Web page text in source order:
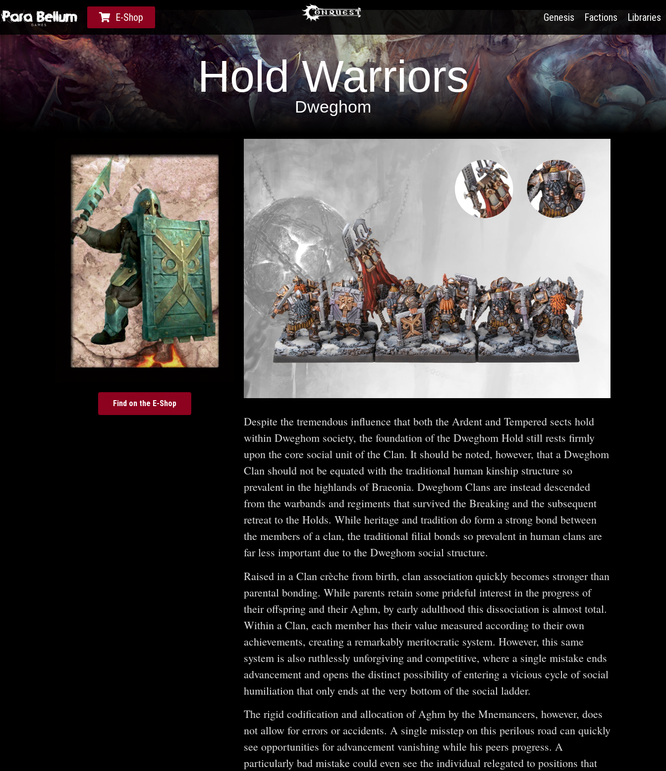
E-Shop Genesis Factions Libraries
Hold Warriors
Dweghom
Find on the E-Shop
Despite the tremendous influence that both the Ardent and Tempered sects hold
within Dweghom society, the foundation of the Dweghom Hold still rests firmly
upon the core social unit of the Clan. It should be noted, however, that a Dweghom
Clan should not be equated with the traditional human kinship structure so
prevalent in the highlands of Braeonia. Dweghom Clans are instead descended
from the warbands and regiments that survived the Breaking and the subsequent
retreat to the Holds. While heritage and tradition do form a strong bond between
the members of a clan, the traditional filial bonds so prevalent in human clans are
far less important due to the Dweghom social structure.
Raised in a Clan crèche from birth, clan association quickly becomes stronger than
parental bonding. While parents retain some prideful interest in the progress of
their offspring and their Aghm, by early adulthood this dissociation is almost total.
Within a Clan, each member has their value measured according to their own
achievements, creating a remarkably meritocratic system. However, this same
system is also ruthlessly unforgiving and competitive, where a single mistake ends
advancement and opens the distinct possibility of entering a vicious cycle of social
humiliation that only ends at the very bottom of the social ladder.
The rigid codification and allocation of Aghm by the Mnemancers, however, does
not allow for errors or accidents. A single misstep on this perilous road can quickly
see opportunities for advancement vanishing while his peers progress. A
particularly bad mistake could even see the individual relegated to positions that